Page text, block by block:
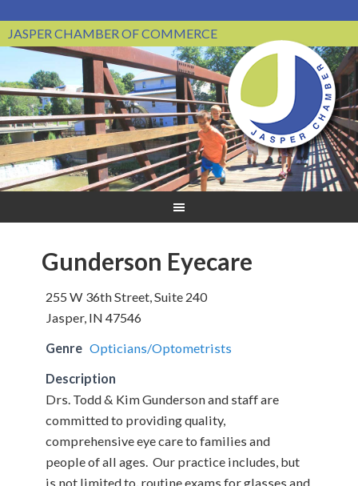
JASPER CHAMBER OF COMMERCE
Gunderson Eyecare
255 W 36th Street, Suite 240
Jasper, IN 47546
Genre Opticians/Optometrists
Description
Drs. Todd & Kim Gunderson and staff are
committed to providing quality,
comprehensive eye care to families and
people of all ages. Our practice includes, but
is not limited to, routine exams for glasses and